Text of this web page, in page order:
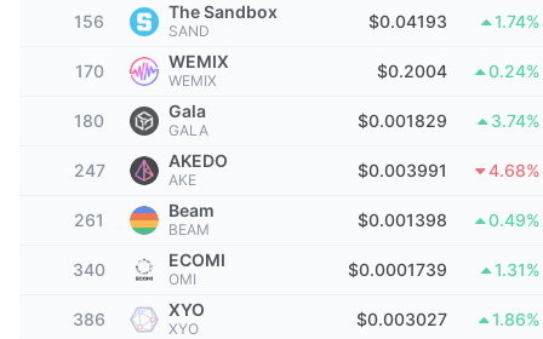
Gainers & Losers
Most Visited
Community Sentiment
Chain Ranking
Prediction Markets
Market Cycle Indicators
Bitcoin Dominance
CoinMarketCap 20 Index
CoinMarketCap 100 Index
Documentation
FAQ
AI Integrations
CMC Agent Hub
Skills Marketplace
CMC Max
Top Stories
Telegram Bot
Advertise
156 The Sandbox
SAND $0.04193 1.74%
170 WEMIX
WEMIX $0.2004 0.24%
180 Gala
GALA $0.001829 3.74%
247 AKEDO
AKE $0.003991 4.68%
261 Beam
BEAM $0.001398 0.49%
340 ECOMI
OMI $0.0001739 1.31%
386 XYO
XYO $0.003027 1.86%